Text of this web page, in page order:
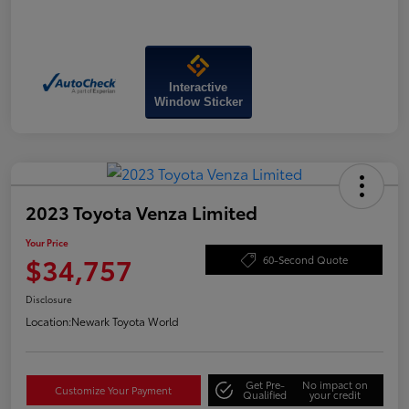
Interactive
Window Sticker
2023 Toyota Venza Limited
Your Price
$34,757 60-Second Quote
Disclosure
Location:Newark Toyota World
Customize Your Payment Get Pre-
Qualified
No impact on
your credit